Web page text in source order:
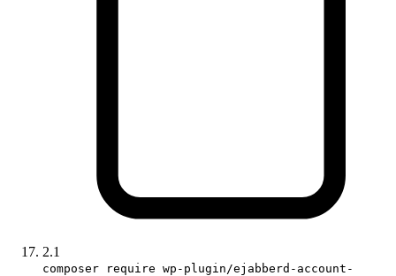
2.1
composer require wp-plugin/ejabberd-account-